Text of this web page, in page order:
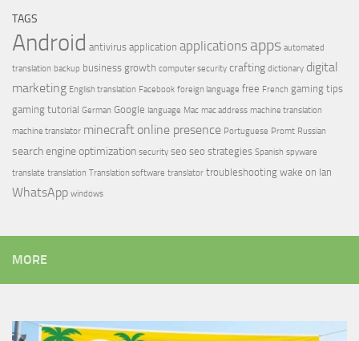
TAGS
Android antivirus application applications apps automated
translation backup business growth computer security crafting dictionary digital
marketing English translation Facebook foreign language free French gaming tips
gaming tutorial German Google language Mac mac address machine translation
machine translator minecraft online presence Portuguese Promt Russian
search engine optimization security seo seo strategies Spanish spyware
translate translation Translation software translator troubleshooting wake on lan
WhatsApp windows
MORE